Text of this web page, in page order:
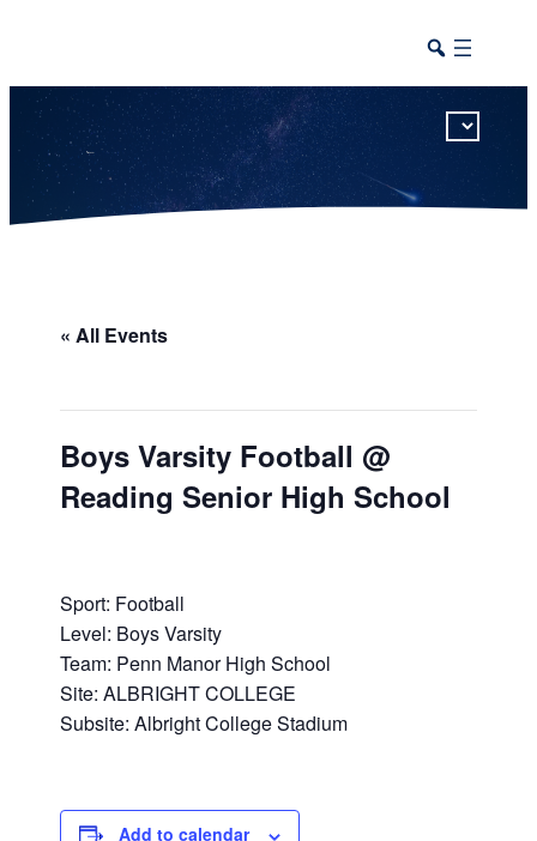
« All Events
Boys Varsity Football @
Reading Senior High School
Sport: Football
Level: Boys Varsity
Team: Penn Manor High School
Site: ALBRIGHT COLLEGE
Subsite: Albright College Stadium
Add to calendar